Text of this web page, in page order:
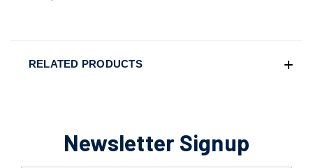
RELATED PRODUCTS
Newsletter Signup